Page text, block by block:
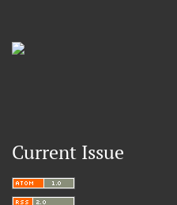
Current Issue